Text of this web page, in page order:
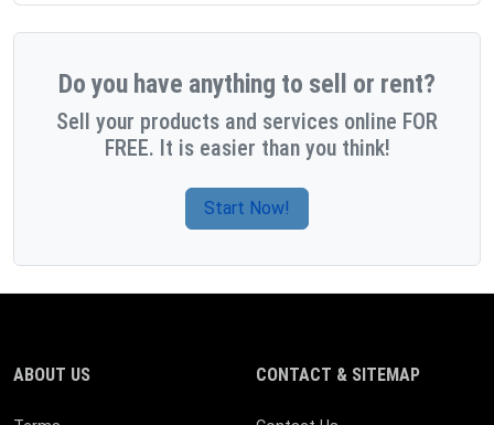
Do you have anything to sell or rent?
Sell your products and services online FOR
FREE. It is easier than you think!
Start Now!
ABOUT US CONTACT & SITEMAP